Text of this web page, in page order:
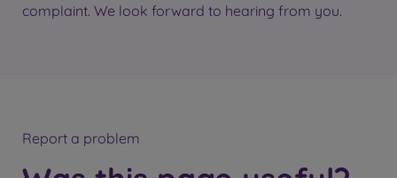
complaint. We look forward to hearing from you.
Report a problem